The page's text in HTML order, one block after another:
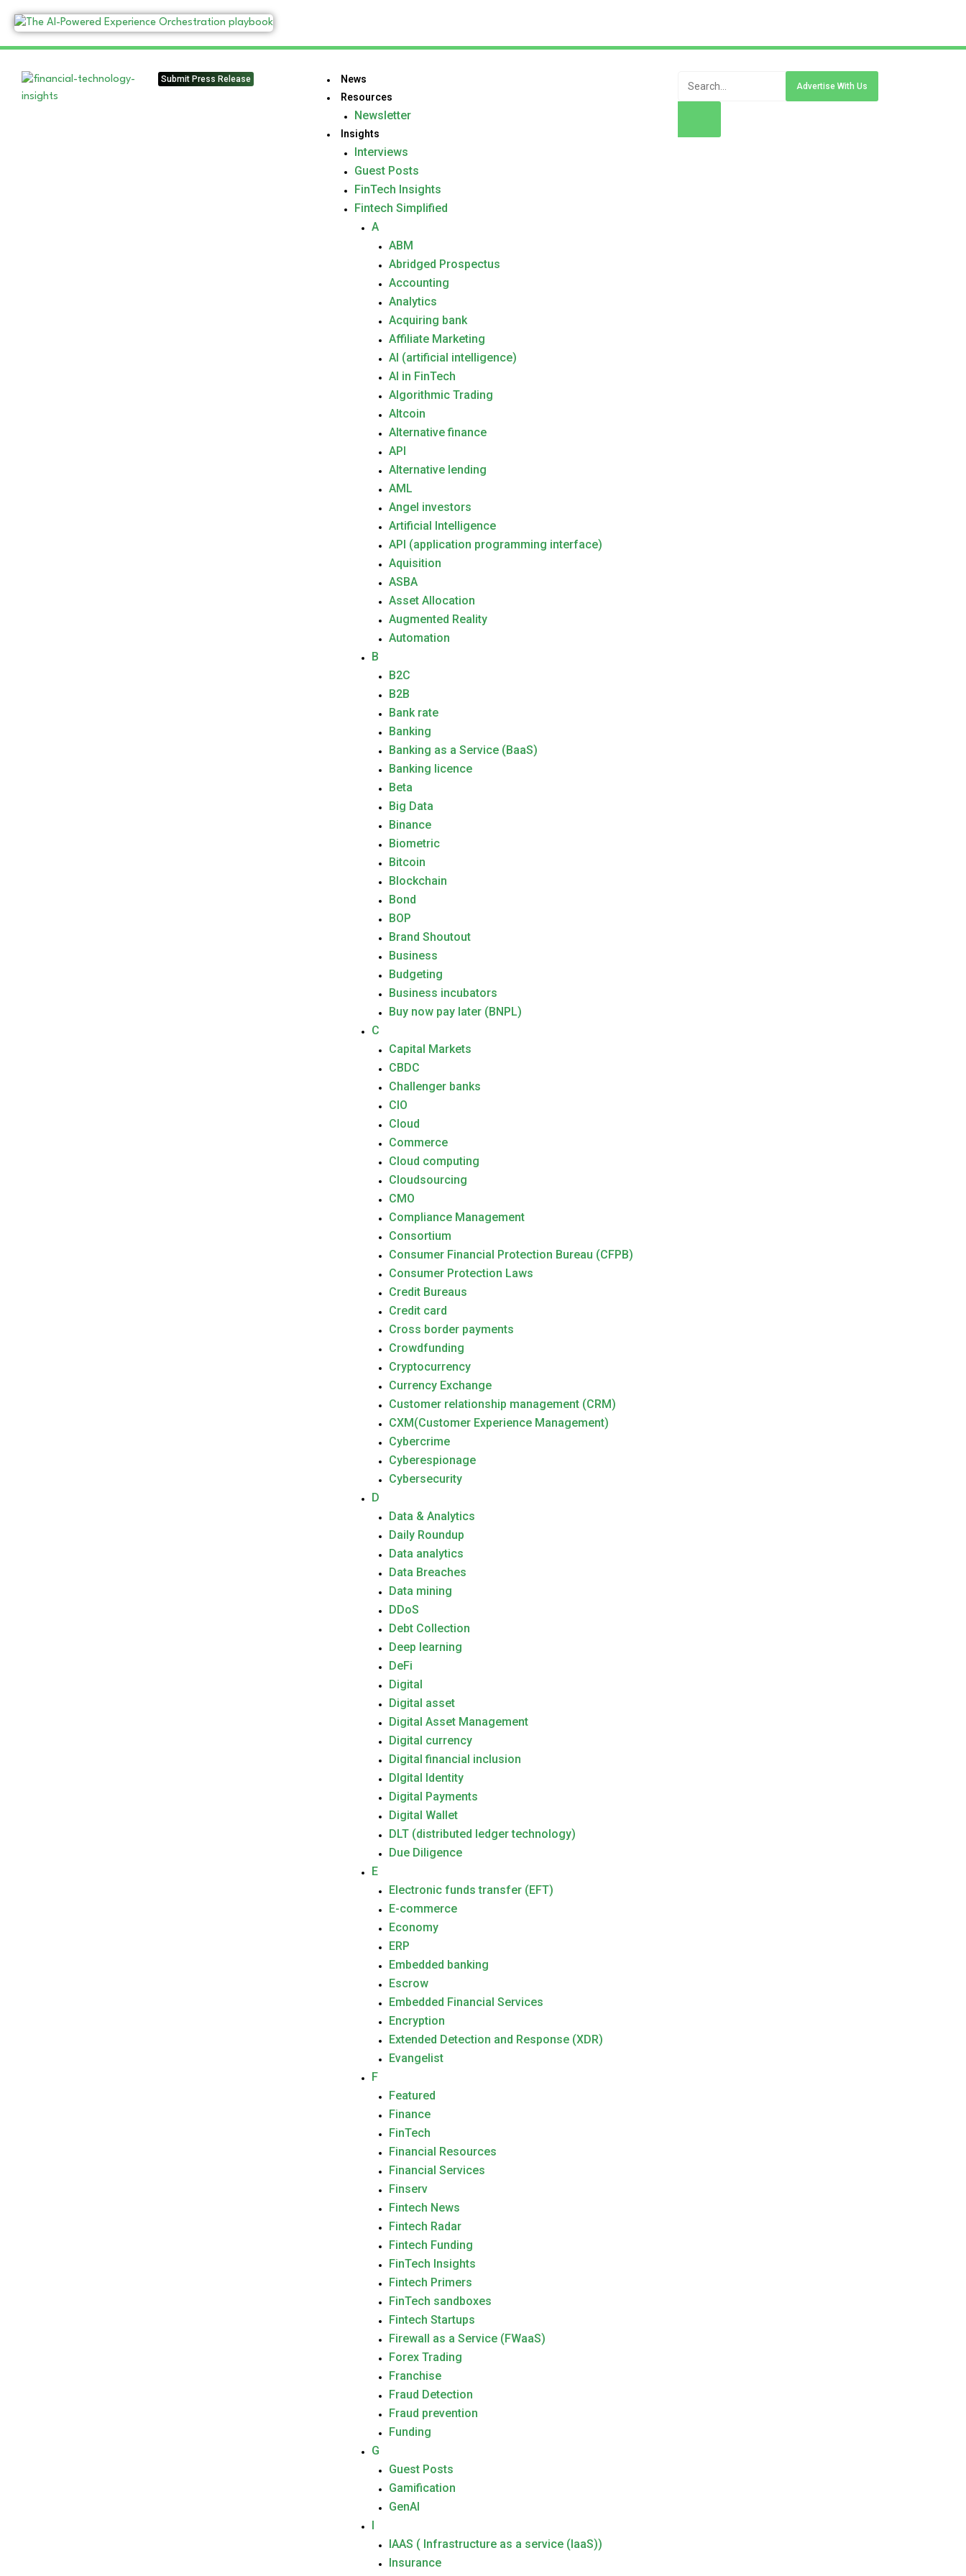
Submit Press Release
News
Resources
Newsletter
Insights
Interviews
Guest Posts
FinTech Insights
Fintech Simplified
A
ABM
Abridged Prospectus
Accounting
Analytics
Acquiring bank
Affiliate Marketing
AI (artificial intelligence)
AI in FinTech
Algorithmic Trading
Altcoin
Alternative finance
API
Alternative lending
AML
Angel investors
Artificial Intelligence
API (application programming interface)
Aquisition
ASBA
Asset Allocation
Augmented Reality
Automation
B
B2C
B2B
Bank rate
Banking
Banking as a Service (BaaS)
Banking licence
Beta
Big Data
Binance
Biometric
Bitcoin
Blockchain
Bond
BOP
Brand Shoutout
Business
Budgeting
Business incubators
Buy now pay later (BNPL)
C
Capital Markets
CBDC
Challenger banks
CIO
Cloud
Commerce
Cloud computing
Cloudsourcing
CMO
Compliance Management
Consortium
Consumer Financial Protection Bureau (CFPB)
Consumer Protection Laws
Credit Bureaus
Credit card
Cross border payments
Crowdfunding
Cryptocurrency
Currency Exchange
Customer relationship management (CRM)
CXM(Customer Experience Management)
Cybercrime
Cyberespionage
Cybersecurity
D
Data & Analytics
Daily Roundup
Data analytics
Data Breaches
Data mining
DDoS
Debt Collection
Deep learning
DeFi
Digital
Digital asset
Digital Asset Management
Digital currency
Digital financial inclusion
DIgital Identity
Digital Payments
Digital Wallet
DLT (distributed ledger technology)
Due Diligence
E
Electronic funds transfer (EFT)
E-commerce
Economy
ERP
Embedded banking
Escrow
Embedded Financial Services
Encryption
Extended Detection and Response (XDR)
Evangelist
F
Featured
Finance
FinTech
Financial Resources
Financial Services
Finserv
Fintech News
Fintech Radar
Fintech Funding
FinTech Insights
Fintech Primers
FinTech sandboxes
Fintech Startups
Firewall as a Service (FWaaS)
Forex Trading
Franchise
Fraud Detection
Fraud prevention
Funding
G
Guest Posts
Gamification
GenAI
I
IAAS ( Infrastructure as a service (IaaS))
Insurance
Advertise With Us